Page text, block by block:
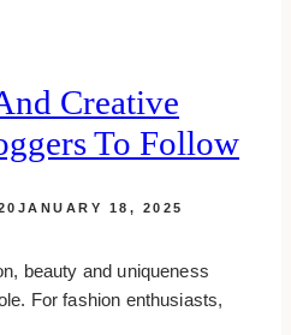
Creative
To Follow
JANUARY 18, 2025
beauty and uniqueness
For fashion enthusiasts,